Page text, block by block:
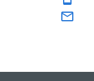
mail_outline